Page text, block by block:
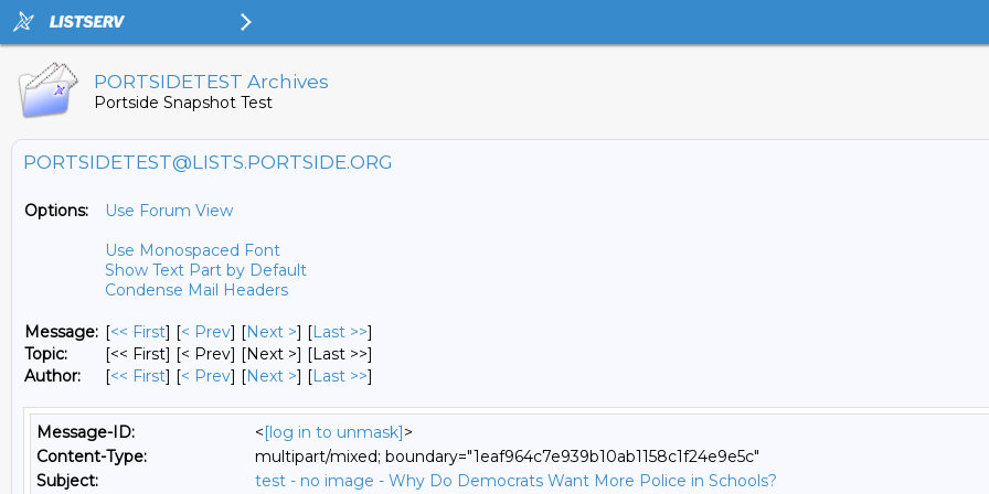
PORTSIDETEST Archives
Portside Snapshot Test
PORTSIDETEST@LISTS.PORTSIDE.ORG
Options:
Use Forum View
Use Monospaced Font
Show Text Part by Default
Condense Mail Headers
Message: [<< First] [< Prev] [Next >] [Last >>]
Topic:
[<< First] [< Prev] [Next >] [Last >>]
Author:
[<< First] [< Prev] [Next >] [Last >>]
Message-ID: <[log in to unmask]>
Content-Type:
multipart/mixed; boundary="1eaf964c7e939b10ab1158c1f24e9e5c"
Subject:
test - no image - Why Do Democrats Want More Police in Schools?